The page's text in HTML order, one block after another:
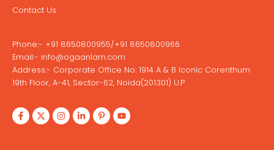
Contact Us
Phone:- +91 8650800955/+91 8650800966
Email:- info@ogaanlam.com
Address:- Corporate Office No: 1914 A & B Iconic Corenthum
19th Floor, A-41, Sector-62, Noida(201301) U.P